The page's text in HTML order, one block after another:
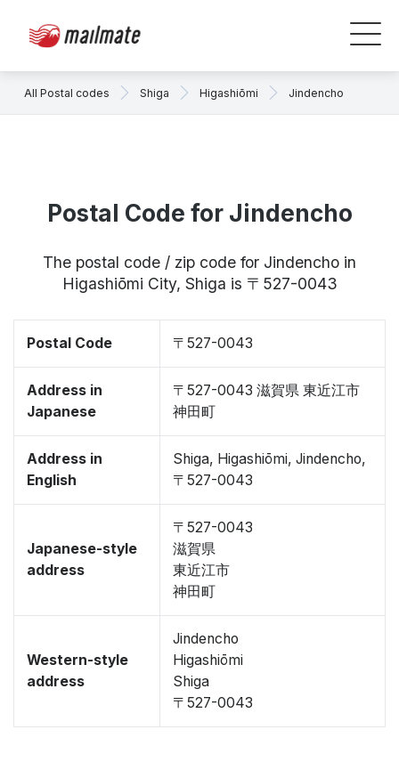
All Postal codes Shiga Higashiōmi Jindencho
Postal Code for Jindencho
The postal code / zip code for Jindencho in
Higashiōmi City, Shiga is 〒527-0043
Postal Code 〒527-0043
Address in
Japanese
〒527-0043 滋賀県 東近江市
神田町
Address in
English
Shiga, Higashiōmi, Jindencho,
〒527-0043
Japanese-style
address
〒527-0043
滋賀県
東近江市
神田町
Western-style
address
Jindencho
Higashiōmi
Shiga
〒527-0043